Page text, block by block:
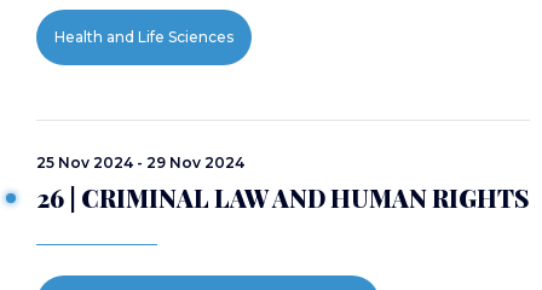
Health and Life Sciences
25 Nov 2024 - 29 Nov 2024
26 | CRIMINAL LAW AND HUMAN RIGHTS